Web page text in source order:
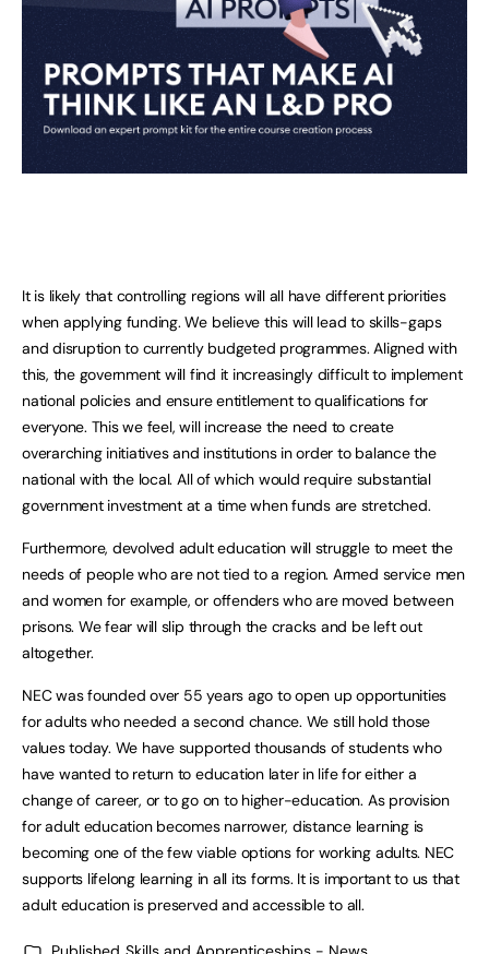
It is likely that controlling regions will all have different priorities
when applying funding. We believe this will lead to skills-gaps
and disruption to currently budgeted programmes. Aligned with
this, the government will find it increasingly difficult to implement
national policies and ensure entitlement to qualifications for
everyone. This we feel, will increase the need to create
overarching initiatives and institutions in order to balance the
national with the local. All of which would require substantial
government investment at a time when funds are stretched.
Furthermore, devolved adult education will struggle to meet the
needs of people who are not tied to a region. Armed service men
and women for example, or offenders who are moved between
prisons. We fear will slip through the cracks and be left out
altogether.
NEC was founded over 55 years ago to open up opportunities
for adults who needed a second chance. We still hold those
values today. We have supported thousands of students who
have wanted to return to education later in life for either a
change of career, or to go on to higher-education. As provision
for adult education becomes narrower, distance learning is
becoming one of the few viable options for working adults. NEC
supports lifelong learning in all its forms. It is important to us that
adult education is preserved and accessible to all.